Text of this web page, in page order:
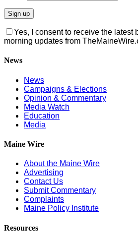
Yes, I consent to receive the latest
morning updates from
News
News
Campaigns & Elections
Opinion & Commentary
Media Watch
Education
Media
Maine Wire
About the Maine Wire
Advertising
Contact Us
Submit Commentary
Complaints
Maine Policy Institute
Resources